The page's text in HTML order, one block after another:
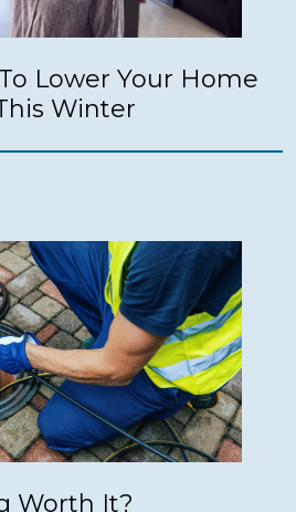
Lower Your Home
Winter
Worth It?